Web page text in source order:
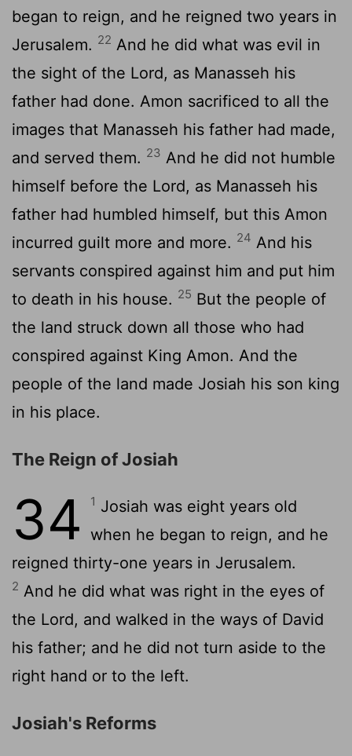
began to reign, and he reigned two years in
Jerusalem. 22 And he did what was evil in
the sight of the Lord, as Manasseh his
father had done. Amon sacrificed to all the
images that Manasseh his father had made,
and served them. 23 And he did not humble
himself before the Lord, as Manasseh his
father had humbled himself, but this Amon
incurred guilt more and more. 24 And his
servants conspired against him and put him
to death in his house. 25 But the people of
the land struck down all those who had
conspired against King Amon. And the
people of the land made Josiah his son king
in his place.
The Reign of Josiah
34 1 Josiah was eight years old
when he began to reign, and he
reigned thirty-one years in Jerusalem.
2 And he did what was right in the eyes of
the Lord, and walked in the ways of David
his father; and he did not turn aside to the
right hand or to the left.
Josiah's Reforms